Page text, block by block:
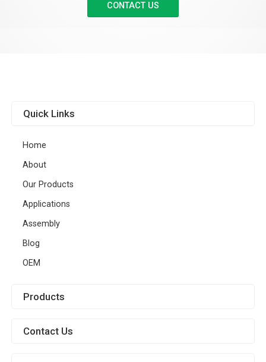
CONTACT US
Quick Links
Home
About
Our Products
Applications
Assembly
Blog
OEM
Products
Contact Us